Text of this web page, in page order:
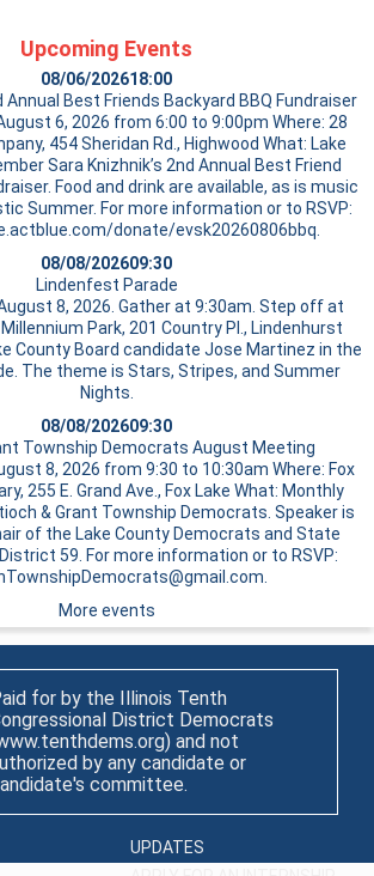
Upcoming Events
08/06/202618:00
Annual Best Friends Backyard BBQ Fundraiser
6, 2026 from 6:00 to 9:00pm Where: 28
454 Sheridan Rd., Highwood What: Lake
Sara Knizhnik’s 2nd Annual Best Friend
Food and drink are available, as is music
Summer. For more information or to RSVP:
donate/evsk20260806bbq.
08/08/202609:30
Lindenfest Parade
8, 2026. Gather at 9:30am. Step off at
Park, 201 Country Pl., Lindenhurst
County Board candidate Jose Martinez in the
The theme is Stars, Stripes, and Summer
Nights.
08/08/202609:30
Township Democrats August Meeting
8, 2026 from 9:30 to 10:30am Where: Fox
255 E. Grand Ave., Fox Lake What: Monthly
& Grant Township Democrats. Speaker is
of the Lake County Democrats and State
59. For more information or to RSVP:
More events
for by the Illinois Tenth
District Democrats
and not
by any candidate or
committee.
UPDATES